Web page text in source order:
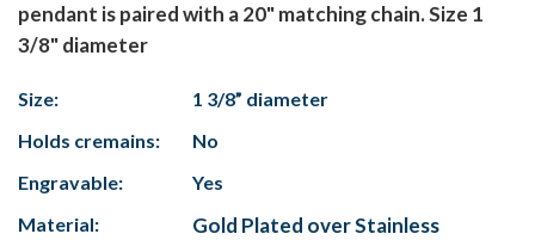
pendant is paired with a 20" matching chain. Size 1
3/8" diameter
Size:
1 3/8” diameter
Holds cremains:
No
Engravable:
Yes
Material:
Gold Plated over Stainless